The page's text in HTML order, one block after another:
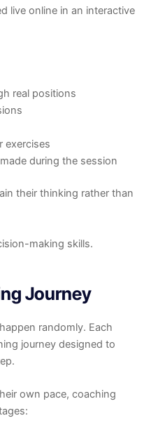
live online in an interactive
real positions
exercises
during the session
their thinking rather than
making skills.
Journey
randomly. Each
journey designed to
own pace, coaching